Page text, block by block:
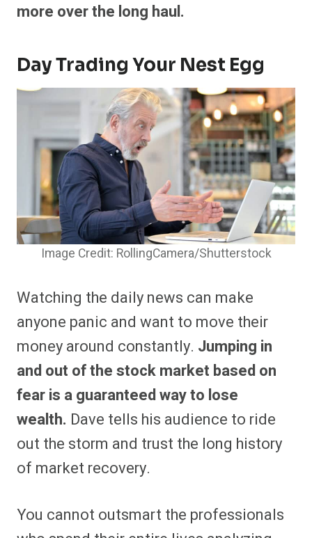
more over the long haul.
Day Trading Your Nest Egg
Image Credit: RollingCamera/Shutterstock
Watching the daily news can make
anyone panic and want to move their
money around constantly. Jumping in
and out of the stock market based on
fear is a guaranteed way to lose
wealth. Dave tells his audience to ride
out the storm and trust the long history
of market recovery.
You cannot outsmart the professionals